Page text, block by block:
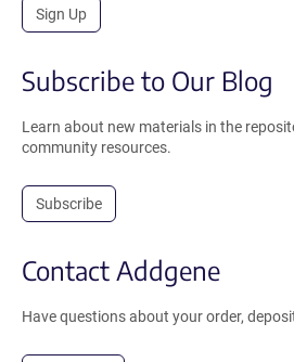
Sign Up
Subscribe to Our Blog
Learn about new materials in the
community resources.
Subscribe
Contact Addgene
Have questions about your order,